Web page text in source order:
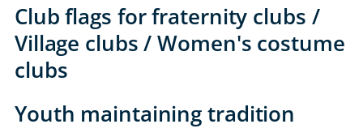
Club flags for fraternity clubs /
Village clubs / Women's costume
clubs
Youth maintaining tradition